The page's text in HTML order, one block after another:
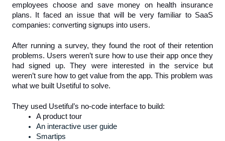
employees choose and save money on health insurance
plans. It faced an issue that will be very familiar to SaaS
companies: converting signups into users.
After running a survey, they found the root of their retention
problems. Users weren’t sure how to use their app once they
had signed up. They were interested in the service but
weren’t sure how to get value from the app. This problem was
what we built Usetiful to solve.
They used Usetiful’s no-code interface to build:
A product tour
An interactive user guide
Smartips